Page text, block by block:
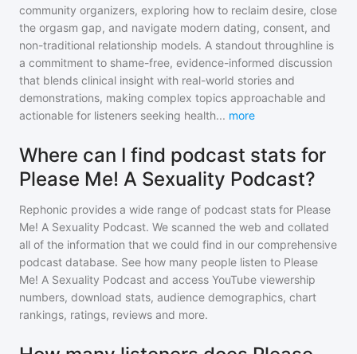
community organizers, exploring how to reclaim desire, close
the orgasm gap, and navigate modern dating, consent, and
non-traditional relationship models. A standout throughline is
a commitment to shame-free, evidence-informed discussion
that blends clinical insight with real-world stories and
demonstrations, making complex topics approachable and
actionable for listeners seeking health... more
Where can I find podcast stats for
Please Me! A Sexuality Podcast?
Rephonic provides a wide range of podcast stats for Please
Me! A Sexuality Podcast. We scanned the web and collated
all of the information that we could find in our comprehensive
podcast database. See how many people listen to Please
Me! A Sexuality Podcast and access YouTube viewership
numbers, download stats, audience demographics, chart
rankings, ratings, reviews and more.